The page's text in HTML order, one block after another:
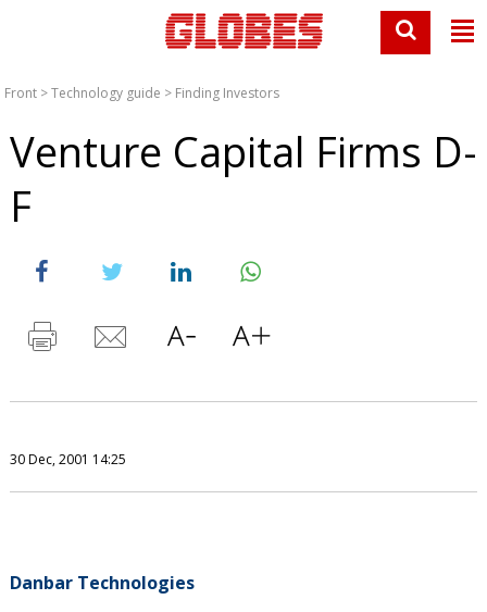
Front >Technology guide > Finding Investors
Venture Capital Firms D-
F
30 Dec, 2001 14:25
Danbar Technologies